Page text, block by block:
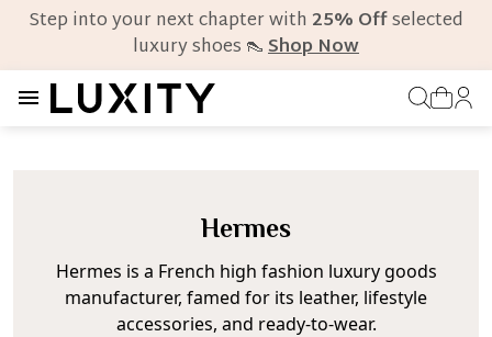
Step into your next chapter with 25% Offselected
luxury shoes 👠Shop Now
Hermes
Hermes is a French high fashion luxury goods
manufacturer, famed for its leather, lifestyle
accessories, and ready-to-wear.